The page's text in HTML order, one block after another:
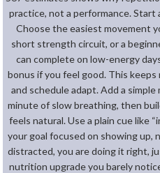
practice, not a performance. Start
Choose the easiest movement
short strength circuit, or a
can complete on low-energy
bonus if you feel good. This
and schedule adapt. Add a
minute of slow breathing, then
feels natural. Use a plain cue like
your goal focused on showing up,
distracted, you are doing it right,
nutrition upgrade you barely